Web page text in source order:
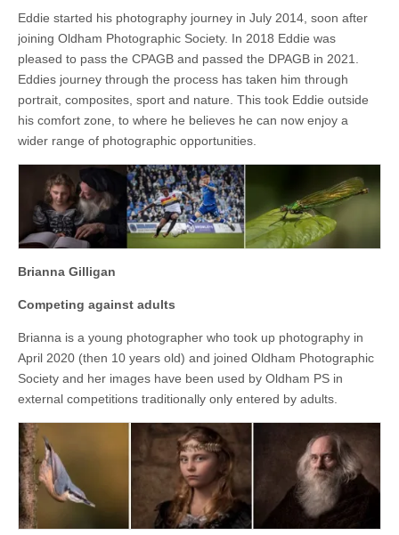
Eddie started his photography journey in July 2014, soon after
joining Oldham Photographic Society. In 2018 Eddie was
pleased to pass the CPAGB and passed the DPAGB in 2021.
Eddies journey through the process has taken him through
portrait, composites, sport and nature. This took Eddie outside
his comfort zone, to where he believes he can now enjoy a
wider range of photographic opportunities.
Brianna Gilligan
Competing against adults
Brianna is a young photographer who took up photography in
April 2020 (then 10 years old) and joined Oldham Photographic
Society and her images have been used by Oldham PS in
external competitions traditionally only entered by adults.